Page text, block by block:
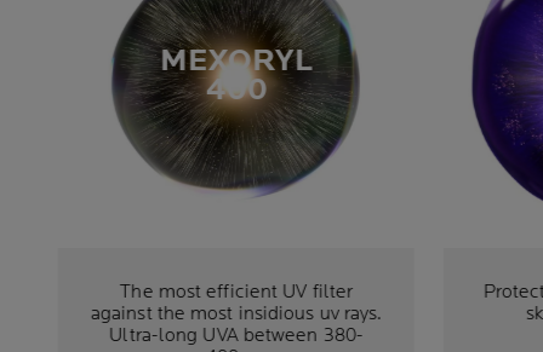
MEXORYL
400
The most efficient UV filter
against the most insidious uv rays.
Ultra-long UVA between 380-